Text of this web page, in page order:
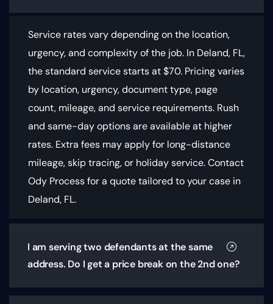
Service rates vary depending on the location,
urgency, and complexity of the job. In Deland, FL,
the standard service starts at $70. Pricing varies
by location, urgency, document type, page
count, mileage, and service requirements. Rush
and same-day options are available at higher
rates. Extra fees may apply for long-distance
mileage, skip tracing, or holiday service. Contact
Ody Process for a quote tailored to your case in
Deland, FL.
I am serving two defendants at the same
address. Do I get a price break on the 2nd one?